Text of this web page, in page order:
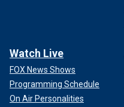
Watch Live
FOX News Shows
Programming Schedule
On Air Personalities